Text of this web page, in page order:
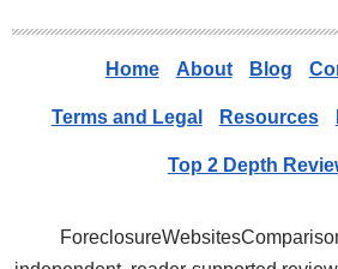
Home About Blog
Terms and Legal Resources
Top 2 Depth